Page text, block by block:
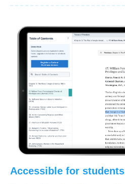
Accessible for students